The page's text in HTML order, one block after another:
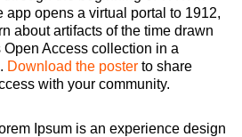
app opens a virtual portal to 1912,
about artifacts of the time drawn
Open Access collection in a
Download the poster to share
with your community.
Ipsum is an experience design